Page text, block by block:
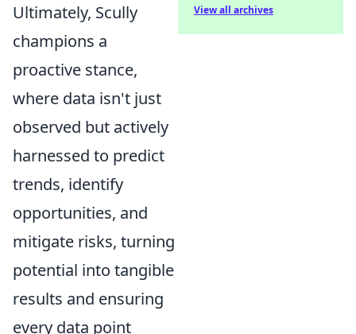
Ultimately, Scully
champions a
proactive stance,
where data isn't just
observed but actively
harnessed to predict
trends, identify
opportunities, and
mitigate risks, turning
potential into tangible
results and ensuring
every data point
View all archives